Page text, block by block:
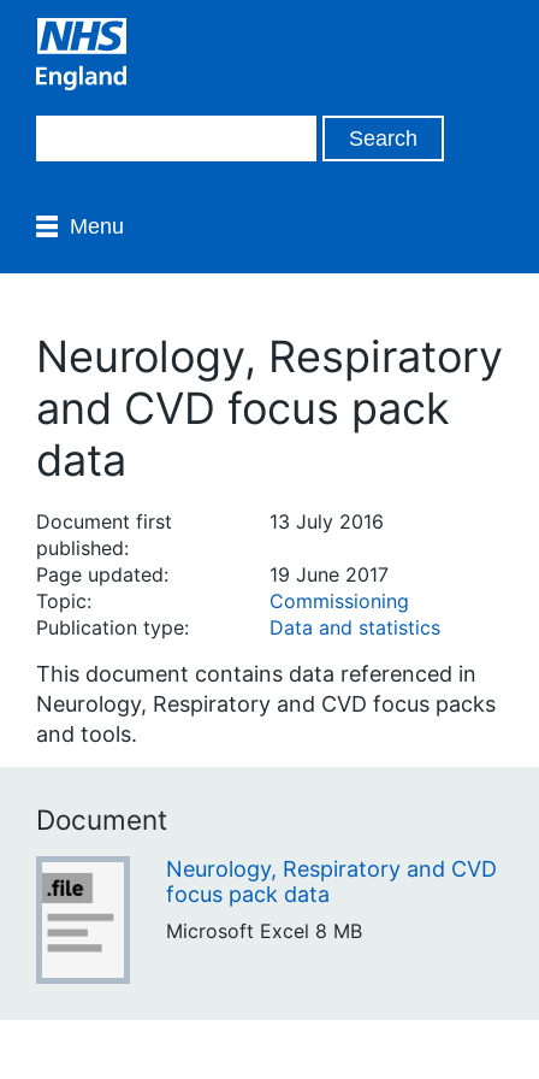
Menu
Neurology, Respiratory
and CVD focus pack
data
Document first
published:
13 July 2016
Page updated:
19 June 2017
Topic:
Commissioning
Publication type:
Data and statistics
This document contains data referenced in
Neurology, Respiratory and CVD focus packs
and tools.
Document
Neurology, Respiratory and CVD
focus pack data
Microsoft Excel 8 MB